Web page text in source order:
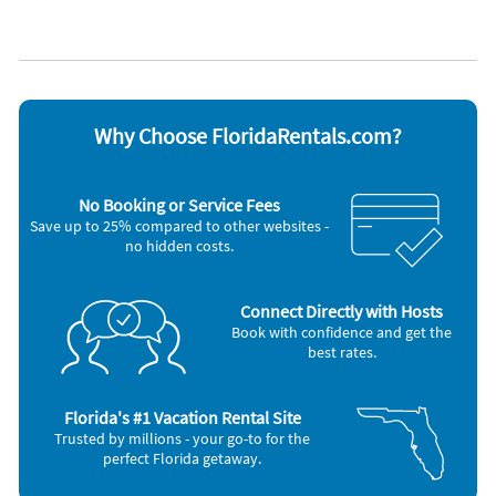
Appliances
Ceiling fans
Coffee maker
Freezer
Hair dryer
Iron and board
Oven
Refrigerator
Television
Toaster
Washer & Dryer
Bicycling (onsite)
Gym/Fitness Center (2 miles)
Playground (3 miles)
Grocery Store (4 miles)
Golf (5 miles)
Beach (8 miles)
Ocean (8 miles)
Water Park (8 miles)
Jet Skiing (19 miles)
Why Choose FloridaRentals.com?
No Booking or Service Fees
Save up to 25% compared to other websites -
no hidden costs.
Connect Directly with Hosts
Book with confidence and get the
best rates.
Florida's #1 Vacation Rental Site
Trusted by millions - your go-to for the
perfect Florida getaway.